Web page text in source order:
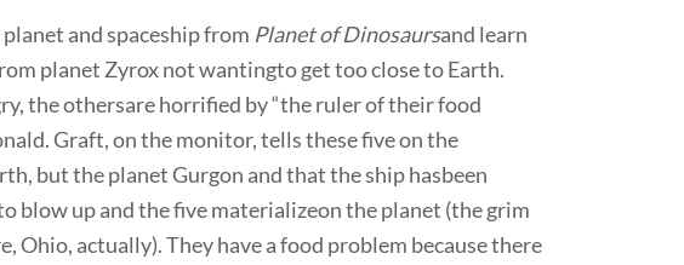
planet and spaceship from Planet of Dinosaursand learn
planet Zyrox not wantingto get too close to Earth.
the othersare horrified by “the ruler of their food
Graft, on the monitor, tells these five on the
but the planet Gurgon and that the ship hasbeen
blow up and the five materializeon the planet (the grim
Ohio, actually). They have a food problem because there